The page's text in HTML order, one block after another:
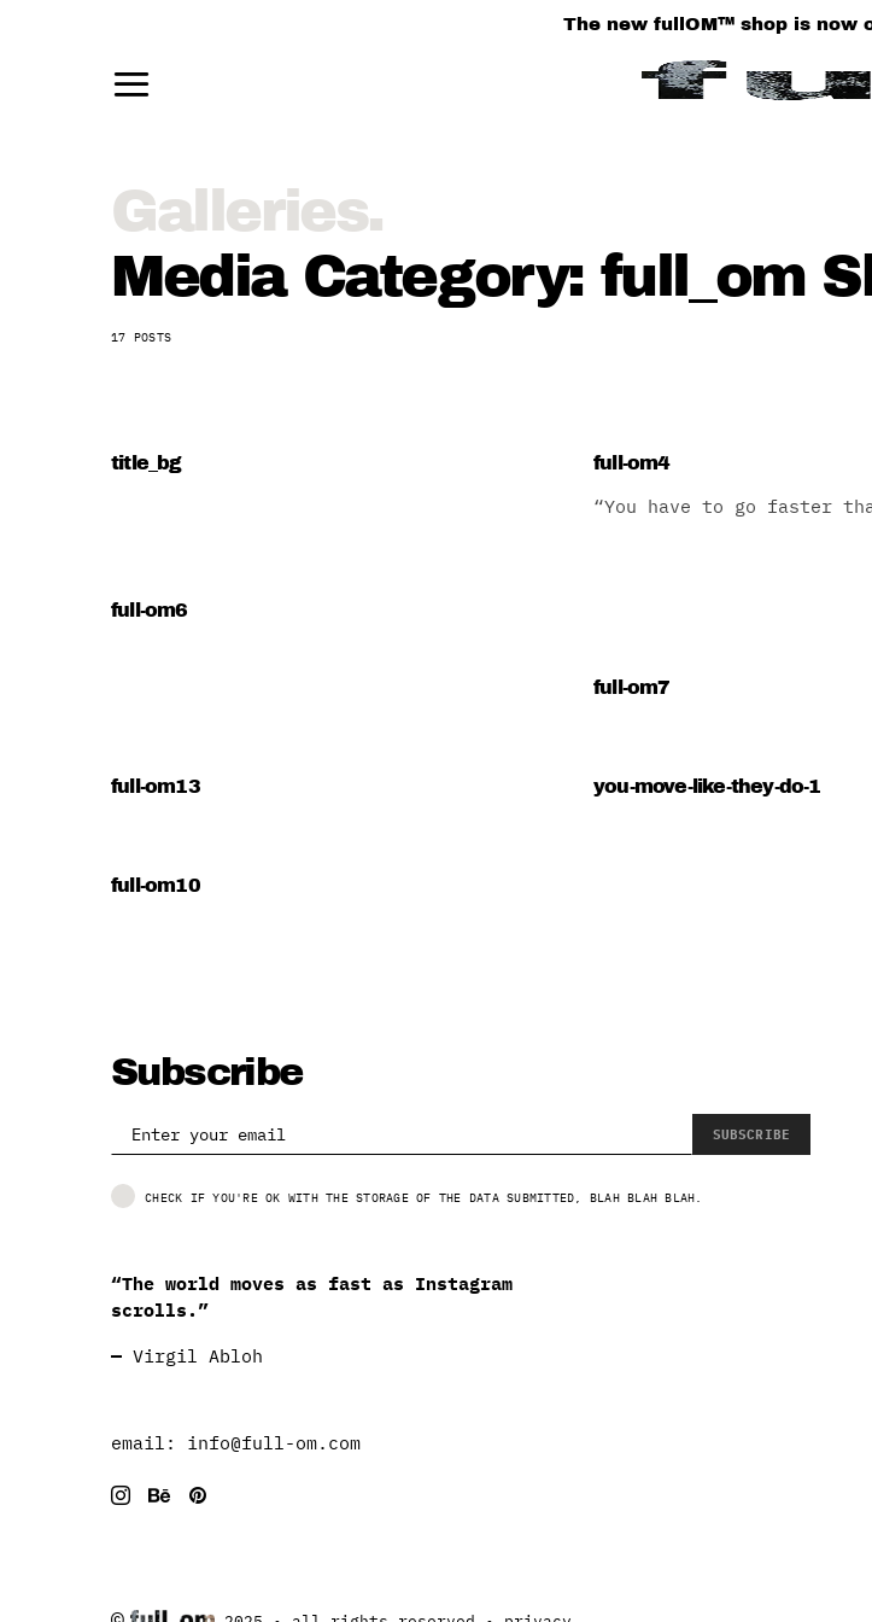
The new fullOM™ shop is now
Media Category: full_om
17 POSTS
title_bg full-om4
“You have to go faster
full-om6
full-om7
full-om13 you-move-like-they-do-1
full-om10
Subscribe
SUBSCRIBE
CHECK IF YOU'RE OK WITH THE STORAGE OF THE DATA SUBMITTED, BLAH BLAH BLAH.
“The world moves as fast as Instagram
scrolls.”
— Virgil Abloh
email: info@full-om.com